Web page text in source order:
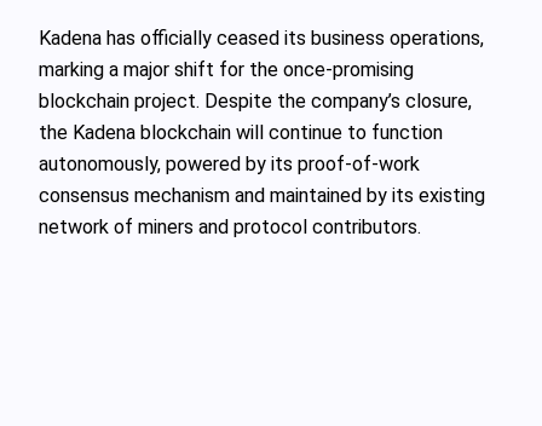
Kadena has officially ceased its business operations,
marking a major shift for the once-promising
blockchain project. Despite the company’s closure,
the Kadena blockchain will continue to function
autonomously, powered by its proof-of-work
consensus mechanism and maintained by its existing
network of miners and protocol contributors.